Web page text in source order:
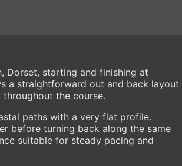
Dorset, starting and finishing at
a straightforward out and back layout
the course.
paths with a very flat profile.
before turning back along the same
suitable for steady pacing and